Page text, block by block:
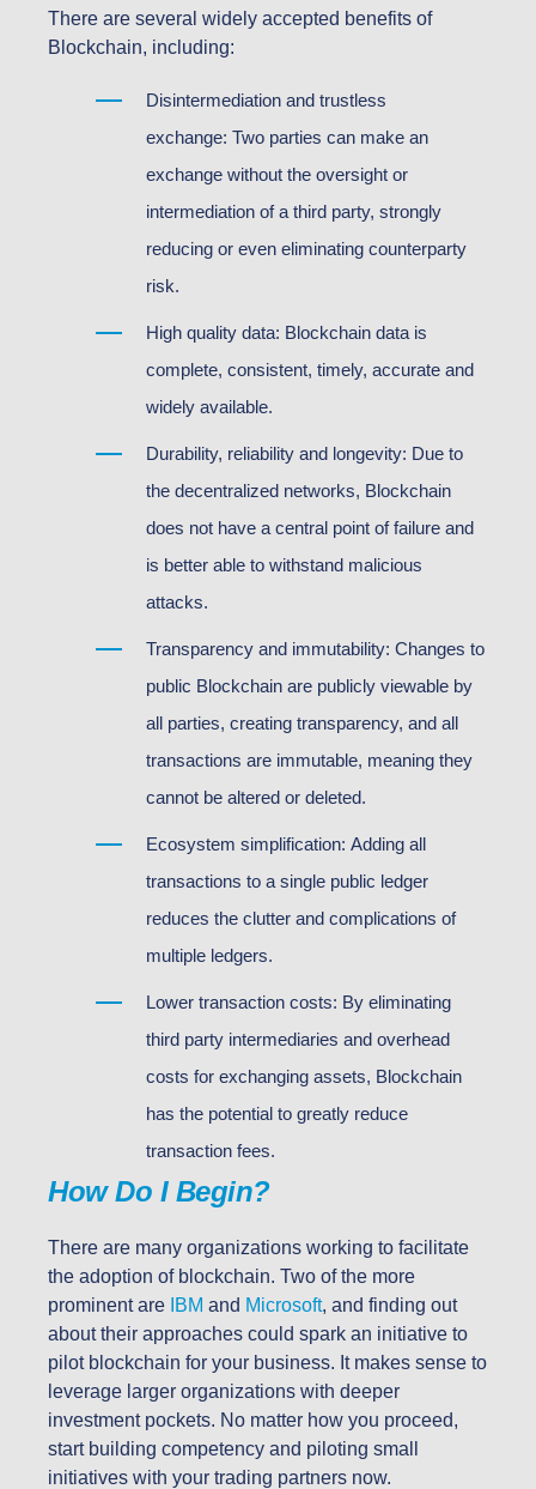
There are several widely accepted benefits of
Blockchain, including:
Disintermediation and trustless
exchange: Two parties can make an
exchange without the oversight or
intermediation of a third party, strongly
reducing or even eliminating counterparty
risk.
High quality data: Blockchain data is
complete, consistent, timely, accurate and
widely available.
Durability, reliability and longevity: Due to
the decentralized networks, Blockchain
does not have a central point of failure and
is better able to withstand malicious
attacks.
Transparency and immutability: Changes to
public Blockchain are publicly viewable by
all parties, creating transparency, and all
transactions are immutable, meaning they
cannot be altered or deleted.
Ecosystem simplification: Adding all
transactions to a single public ledger
reduces the clutter and complications of
multiple ledgers.
Lower transaction costs: By eliminating
third party intermediaries and overhead
costs for exchanging assets, Blockchain
has the potential to greatly reduce
transaction fees.
How Do I Begin?
There are many organizations working to facilitate
the adoption of blockchain. Two of the more
prominent are IBM and Microsoft, and finding out
about their approaches could spark an initiative to
pilot blockchain for your business. It makes sense to
leverage larger organizations with deeper
investment pockets. No matter how you proceed,
start building competency and piloting small
initiatives with your trading partners now.